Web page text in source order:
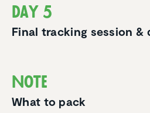
Day 5
Final tracking session &
Note
What to pack